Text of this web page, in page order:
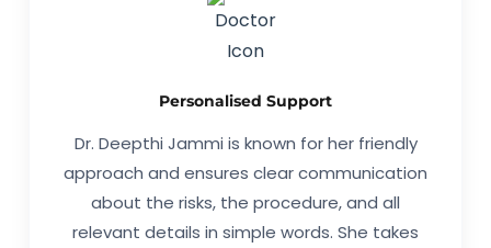
Personalised Support
Dr. Deepthi Jammi is known for her friendly
approach and ensures clear communication
about the risks, the procedure, and all
relevant details in simple words. She takes